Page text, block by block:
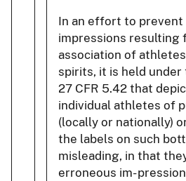
In an effort to prevent
impressions resulting
association of
spirits, it is held
27 CFR 5.42 that
individual athletes of
(locally or nationally)
the labels on such
misleading, in that
erroneous im-